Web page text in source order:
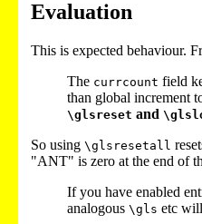
Evaluation
This is expected behaviour.
The currcount field
than global increment
\glsreset and
So using \glsresetall
"ANT" is zero at the end of
If you have enabled
analogous \gls etc